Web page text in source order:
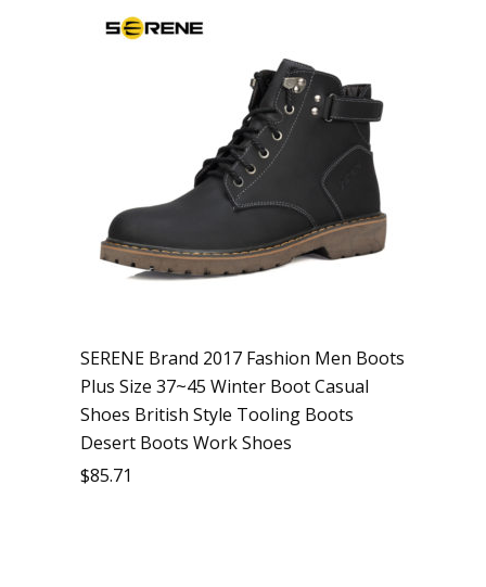
SERENE Brand 2017 Fashion Men Boots
Plus Size 37~45 Winter Boot Casual
Shoes British Style Tooling Boots
Desert Boots Work Shoes
$85.71